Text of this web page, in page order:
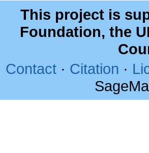
This project is
Foundation, the
Contact · Citation ·